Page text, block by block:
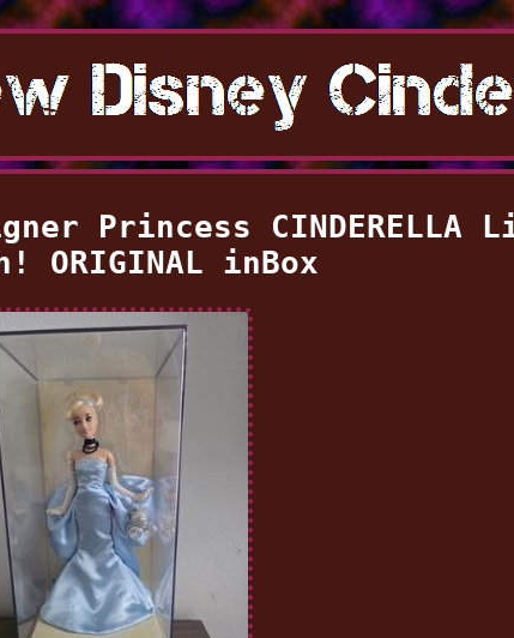
Princess CINDERELLA
ORIGINAL inBox